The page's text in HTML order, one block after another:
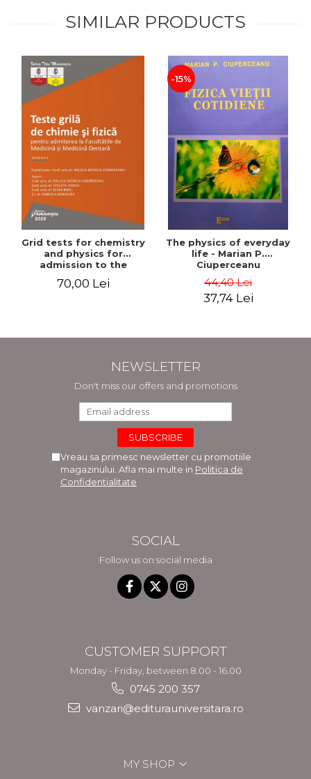
SIMILAR PRODUCTS
Grid tests for chemistry
and physics for
admission to the
Dentistry. 2nd Edition -
70,00 Lei
-15%
The physics of everyday
life - Marian P.
Ciuperceanu
44,40 Lei
37,74 Lei
NEWSLETTER
Don't miss our offers and promotions
Vreau sa primesc newsletter cu promotiile
magazinului. Afla mai multe in Politica de
Confidentialitate
SOCIAL
Follow us on social media
CUSTOMER SUPPORT
Monday - Friday, between 8.00 - 16.00
0745 200 357
vanzari@editurauniversitara.ro
MY SHOP